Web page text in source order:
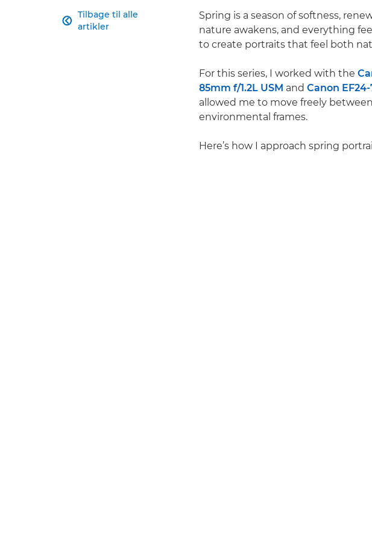
Tilbage til alle
artikler

Spring is a season of softness,
nature awakens, and everything
to create portraits that feel both
For this series, I worked with the
85mm f/1.2L USM and Canon
allowed me to move freely
environmental frames.
Here’s how I approach spring